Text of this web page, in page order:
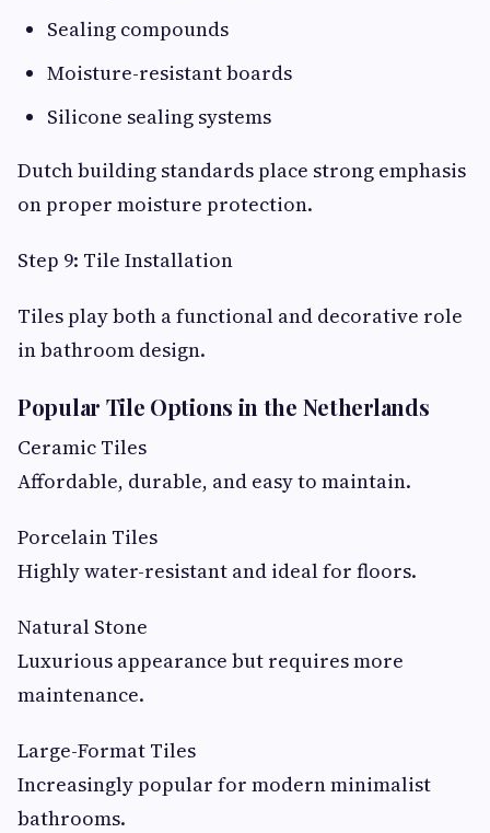
Sealing compounds
Moisture-resistant boards
Silicone sealing systems
Dutch building standards place strong emphasis
on proper moisture protection.
Step 9: Tile Installation
Tiles play both a functional and decorative role
in bathroom design.
Popular Tile Options in the Netherlands
Ceramic Tiles
Affordable, durable, and easy to maintain.
Porcelain Tiles
Highly water-resistant and ideal for floors.
Natural Stone
Luxurious appearance but requires more
maintenance.
Large-Format Tiles
Increasingly popular for modern minimalist
bathrooms.